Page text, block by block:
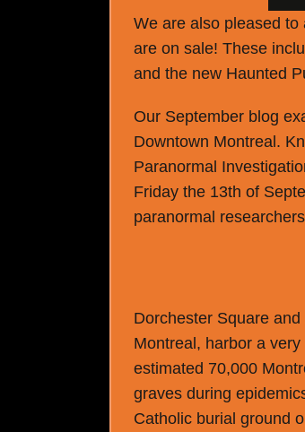
We are also pleased
are on sale! These
and the new Haunted
Our September blog
Downtown Montreal.
Paranormal
Friday the 13th of
paranormal
Dorchester Square and
Montreal, harbor a
estimated 70,000
graves during
Catholic burial ground